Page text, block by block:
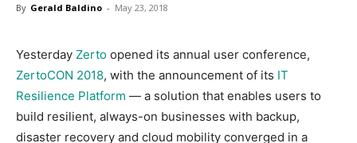
By Gerald Baldino - May 23, 2018
Yesterday Zerto opened its annual user conference,
ZertoCON 2018, with the announcement of its IT
Resilience Platform — a solution that enables users to
build resilient, always-on businesses with backup,
disaster recovery and cloud mobility converged in a